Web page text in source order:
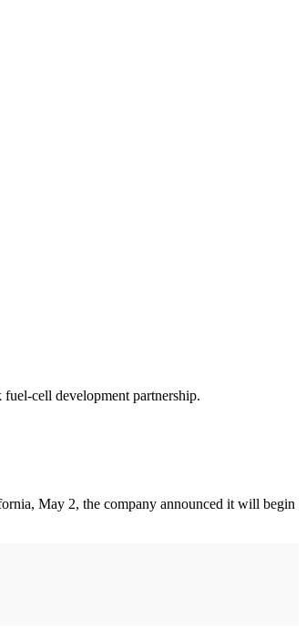
cell development partnership.
May 2, the company announced it will begin